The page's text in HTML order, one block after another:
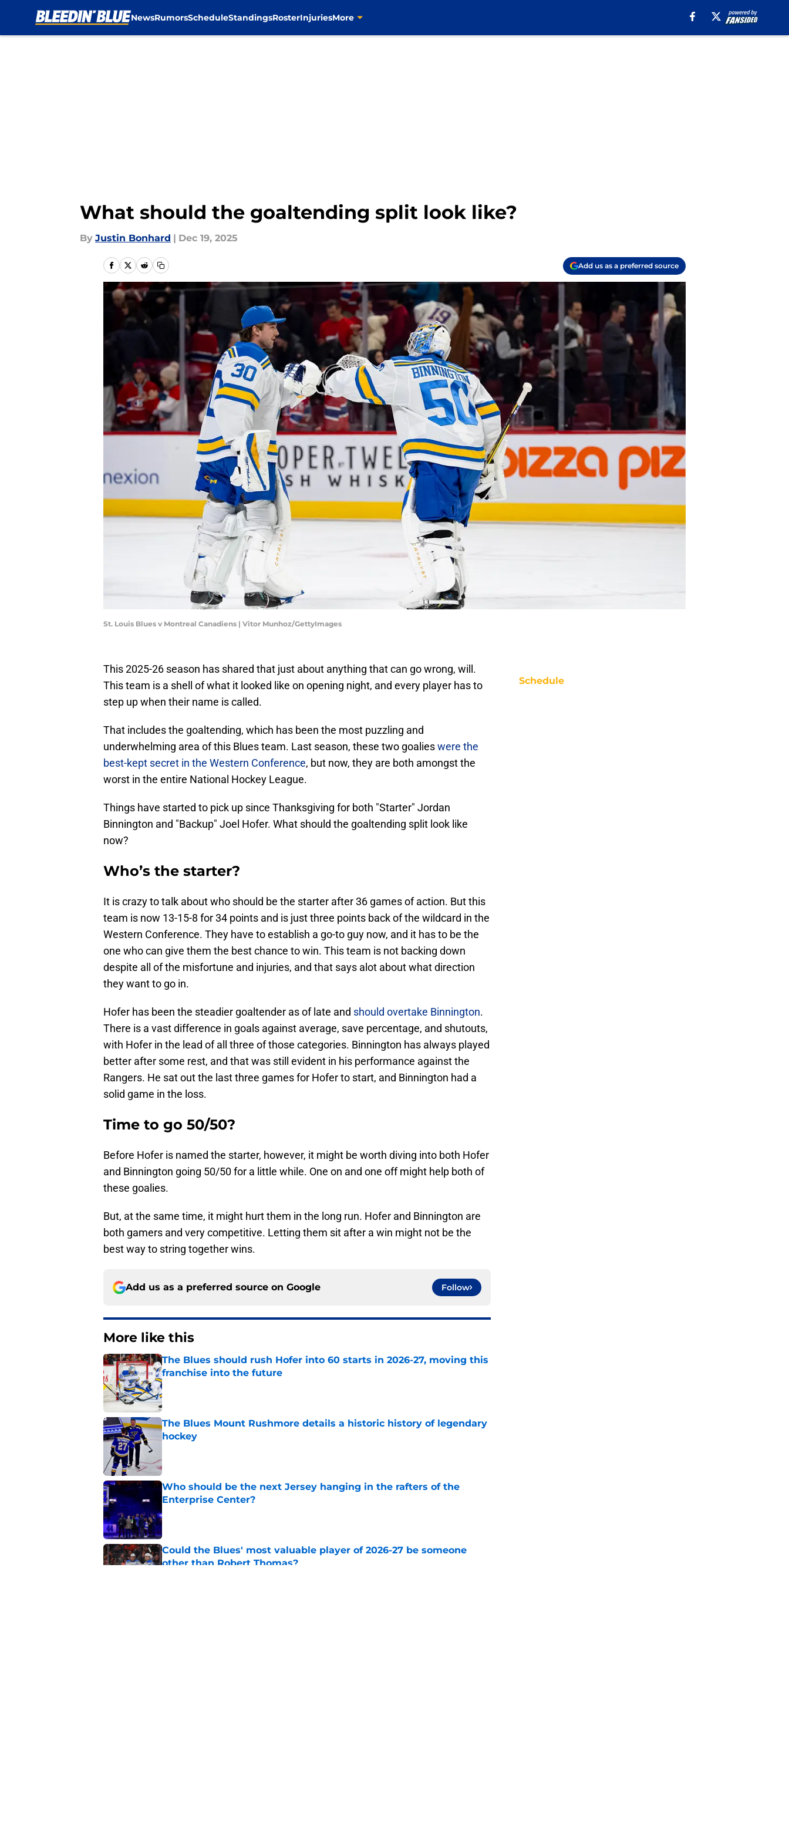
NewsRumorsScheduleStandingsRosterInjuriesMore
What should the goaltending split look like?
By Justin Bonhard | Dec 19, 2025
Add us as a preferred source
St. Louis Blues v Montreal Canadiens | Vitor Munhoz/GettyImages
This 2025-26 season has shared that just about anything that can go wrong, will.
This team is a shell of what it looked like on opening night, and every player has to
step up when their name is called.
That includes the goaltending, which has been the most puzzling and
underwhelming area of this Blues team. Last season, these two goalieswere the
best-kept secret in the Western Conference, but now, they are both amongst the
worst in the entire National Hockey League.
Things have started to pick up since Thanksgiving for both "Starter" Jordan
Binnington and "Backup" Joel Hofer. What should the goaltending split look like
now?
Who’s the starter?
It is crazy to talk about who should be the starter after 36 games of action. But this
team is now 13-15-8 for 34 points and is just three points back of the wildcard in the
Western Conference. They have to establish a go-to guy now, and it has to be the
one who can give them the best chance to win. This team is not backing down
despite all of the misfortune and injuries, and that says alot about what direction
they want to go in.
Hofer has been the steadier goaltender as of late and should overtake Binnington.
There is a vast difference in goals against average, save percentage, and shutouts,
with Hofer in the lead of all three of those categories. Binnington has always played
better after some rest, and that was still evident in his performance against the
Rangers. He sat out the last three games for Hofer to start, and Binnington had a
solid game in the loss.
Time to go 50/50?
Before Hofer is named the starter, however, it might be worth diving into both Hofer
and Binnington going 50/50 for a little while. One on and one off might help both of
these goalies.
But, at the same time, it might hurt them in the long run. Hofer and Binnington are
both gamers and very competitive. Letting them sit after a win might not be the
best way to string together wins.
Add us as a preferred source on Google Follow
More like this
The Blues should rush Hofer into 60 starts in 2026-27, moving this
franchise into the future
Published by on Invalid Date
The Blues Mount Rushmore details a historic history of legendary
hockey
Who should be the next Jersey hanging in the rafters of the
Enterprise Center?
Published by on Invalid Date
Could the Blues' most valuable player of 2026-27 be someone
other than Robert Thomas?
Schedule